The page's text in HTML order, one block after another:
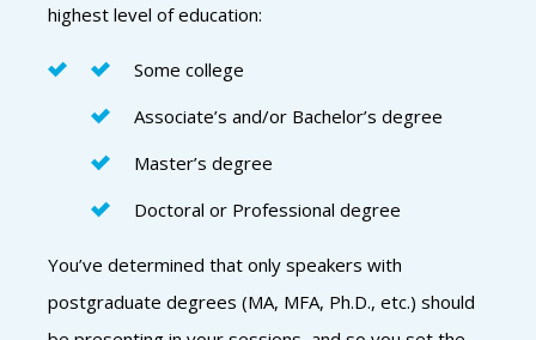
highest level of education:
Some college
Associate’s and/or Bachelor’s degree
Master’s degree
Doctoral or Professional degree
You’ve determined that only speakers with
postgraduate degrees (MA, MFA, Ph.D., etc.) should